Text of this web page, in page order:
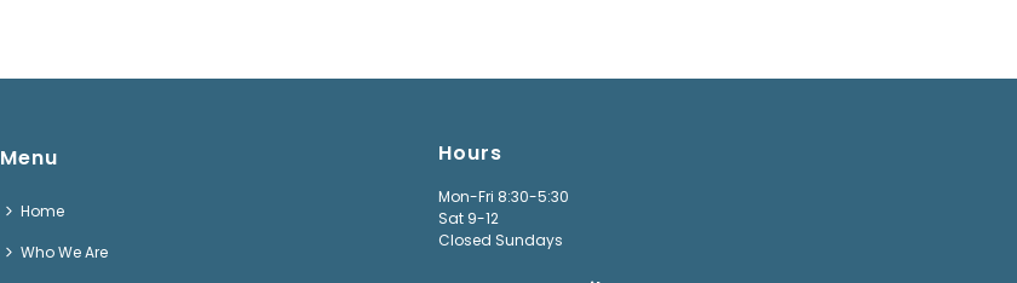
Menu
Home
Who We Are
Hours
Mon-Fri 8:30-5:30
Sat 9-12
Closed Sundays